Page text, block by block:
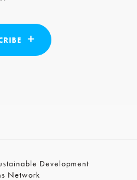
Development
Network